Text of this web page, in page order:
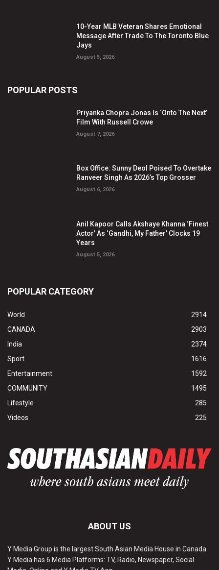
10-Year MLB Veteran Shares Emotional
Message After Trade To The Toronto Blue
Jays
August 5, 2026
POPULAR POSTS
Priyanka Chopra Jonas Is ‘Onto The Next’
Film With Russell Crowe
August 7, 2026
Box Office: Sunny Deol Poised To Overtake
Ranveer Singh As 2026’s Top Grosser
August 6, 2026
Anil Kapoor Calls Akshaye Khanna ‘Finest
Actor’ As ‘Gandhi, My Father’ Clocks 19
Years
August 5, 2026
POPULAR CATEGORY
World
2914
CANADA
2903
India
2374
Sport
1616
Entertainment
1592
COMMUNITY
1495
Lifestyle
285
Videos
225
ABOUT US
Y Media Group is the largest South Asian Media House in Canada.
Y Media has 6 Media Platforms: TV, Radio, Newspaper, Social